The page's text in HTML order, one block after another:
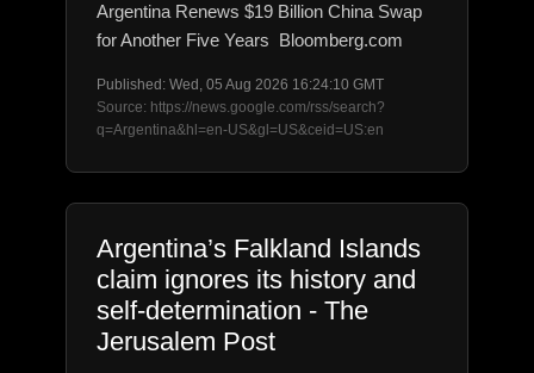
Argentina Renews $19 Billion China Swap
for Another Five Years Bloomberg.com
Published: Wed, 05 Aug 2026 16:24:10 GMT
Source: https://news.google.com/rss/search?
q=Argentina&hl=en-US&gl=US&ceid=US:en
Argentina’s Falkland Islands
claim ignores its history and
self-determination - The
Jerusalem Post